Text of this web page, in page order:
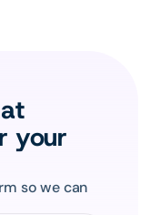
your
so we can